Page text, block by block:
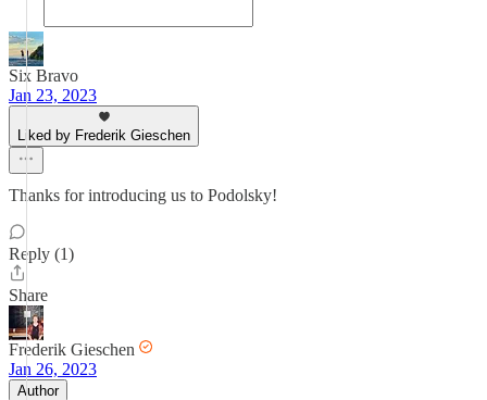
Six Bravo
Jan 23, 2023
Liked by Frederik Gieschen
Thanks for introducing us to Podolsky!
Reply (1)
Share
Frederik Gieschen
Jan 26, 2023
Author